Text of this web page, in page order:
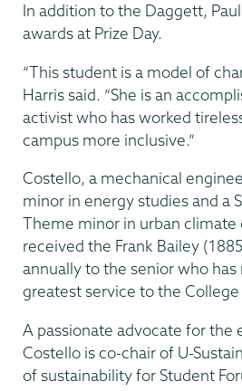
In addition to the Daggett,
awards at Prize Day.
“This student is a model of
Harris said. “She is an
activist who has worked
campus more inclusive.”
Costello, a mechanical
minor in energy studies and a
Theme minor in urban
received the Frank Bailey
annually to the senior who
greatest service to the
A passionate advocate for the
Costello is co-chair of U-
of sustainability for Student